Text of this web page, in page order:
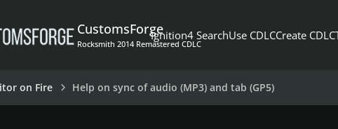
CustomsForge
Rocksmith 2014 Remastered CDLC
Ignition4 SearchUse CDLCCreate CDLC
on Fire Help on sync of audio (MP3) and tab (GP5)